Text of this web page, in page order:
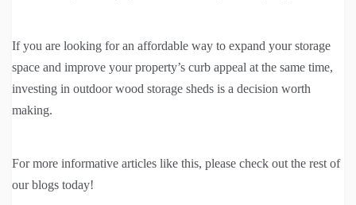
If you are looking for an affordable way to expand your storage
space and improve your property’s curb appeal at the same time,
investing in outdoor wood storage sheds is a decision worth
making.
For more informative articles like this, please check out the rest of
our blogs today!